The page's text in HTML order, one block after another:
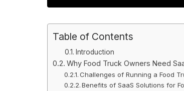
Table of Contents
Introduction
Why Food Truck Owners Need
Challenges of Running a Food
Benefits of SaaS Solutions for